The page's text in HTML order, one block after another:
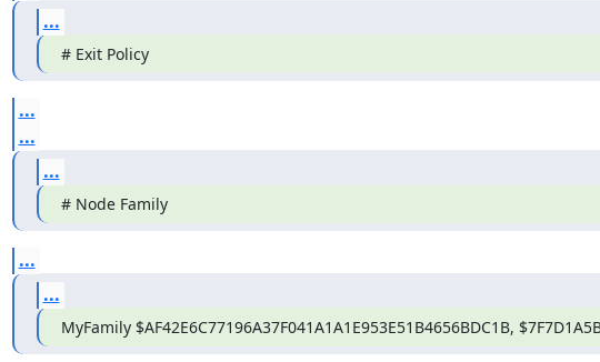
...
# Exit Policy
...
...
...
# Node Family
...
...
MyFamily $AF42E6C77196A37F041A1A1E953E51B4656BDC1B,